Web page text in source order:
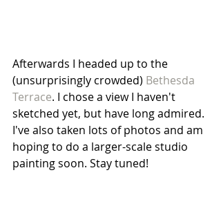
Afterwards I headed up to the
(unsurprisingly crowded) Bethesda
Terrace. I chose a view I haven't
sketched yet, but have long admired.
I've also taken lots of photos and am
hoping to do a larger-scale studio
painting soon. Stay tuned!